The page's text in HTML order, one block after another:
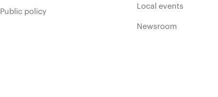
Public policy
Local events
Newsroom